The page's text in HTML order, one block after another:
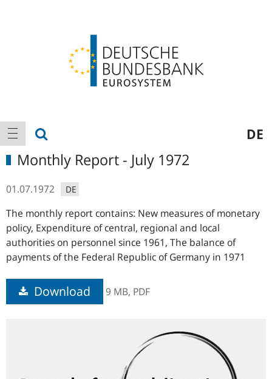
Main
navigation
show navigation DE
Monthly Report - July 1972
01.07.1972 DE
The monthly report contains: New measures of monetary
policy, Expenditure of central, regional and local
authorities on personnel since 1961, The balance of
payments of the Federal Republic of Germany in 1971
Download 9 MB, PDF